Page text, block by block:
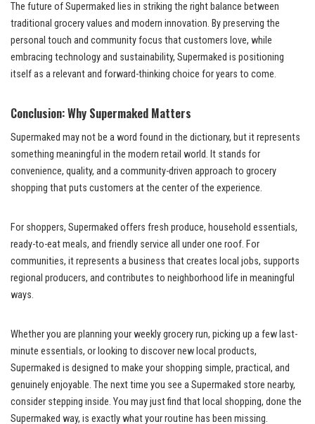
The future of Supermaked lies in striking the right balance between
traditional grocery values and modern innovation. By preserving the
personal touch and community focus that customers love, while
embracing technology and sustainability, Supermaked is positioning
itself as a relevant and forward-thinking choice for years to come.
Conclusion: Why Supermaked Matters
Supermaked may not be a word found in the dictionary, but it represents
something meaningful in the modern retail world. It stands for
convenience, quality, and a community-driven approach to grocery
shopping that puts customers at the center of the experience.
For shoppers, Supermaked offers fresh produce, household essentials,
ready-to-eat meals, and friendly service all under one roof. For
communities, it represents a business that creates local jobs, supports
regional producers, and contributes to neighborhood life in meaningful
ways.
Whether you are planning your weekly grocery run, picking up a few last-
minute essentials, or looking to discover new local products,
Supermaked is designed to make your shopping simple, practical, and
genuinely enjoyable. The next time you see a Supermaked store nearby,
consider stepping inside. You may just find that local shopping, done the
Supermaked way, is exactly what your routine has been missing.